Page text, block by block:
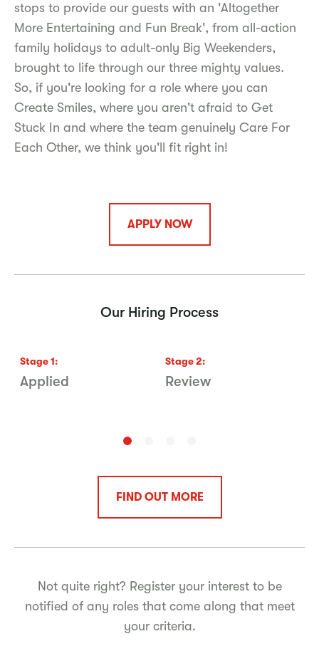
stops to provide our guests with an 'Altogether
More Entertaining and Fun Break', from all-action
family holidays to adult-only Big Weekenders,
brought to life through our three mighty values.
So, if you're looking for a role where you can
Create Smiles, where you aren't afraid to Get
Stuck In and where the team genuinely Care For
Each Other, we think you'll fit right in!
APPLY NOW
Our Hiring Process
Stage1:
Applied
Stage2:
Review
FIND OUT MORE
Not quite right? Register your interest to be
notified of any roles that come along that meet
your criteria.